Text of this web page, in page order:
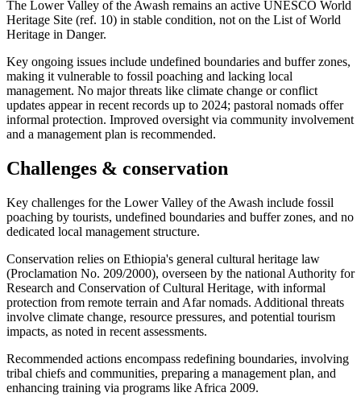
The Lower Valley of the Awash remains an active UNESCO World
Heritage Site (ref. 10) in stable condition, not on the List of World
Heritage in Danger.
Key ongoing issues include undefined boundaries and buffer zones,
making it vulnerable to fossil poaching and lacking local
management. No major threats like climate change or conflict
updates appear in recent records up to 2024; pastoral nomads offer
informal protection. Improved oversight via community involvement
and a management plan is recommended.
Challenges & conservation
Key challenges for the Lower Valley of the Awash include fossil
poaching by tourists, undefined boundaries and buffer zones, and no
dedicated local management structure.
Conservation relies on Ethiopia's general cultural heritage law
(Proclamation No. 209/2000), overseen by the national Authority for
Research and Conservation of Cultural Heritage, with informal
protection from remote terrain and Afar nomads. Additional threats
involve climate change, resource pressures, and potential tourism
impacts, as noted in recent assessments.
Recommended actions encompass redefining boundaries, involving
tribal chiefs and communities, preparing a management plan, and
enhancing training via programs like Africa 2009.